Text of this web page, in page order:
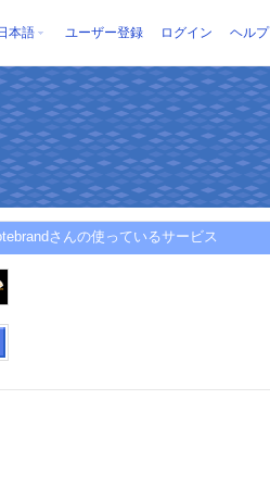
本語 ユーザー登録 ログイン ヘルプ
さんの使っているサービス